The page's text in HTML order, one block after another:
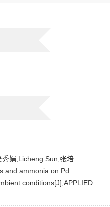
娟,Licheng Sun,张培
and ammonia on Pd
conditions[J],APPLIED